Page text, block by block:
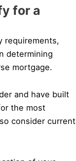
for a
requirements,
determining
mortgage.
and have built
the most
consider current